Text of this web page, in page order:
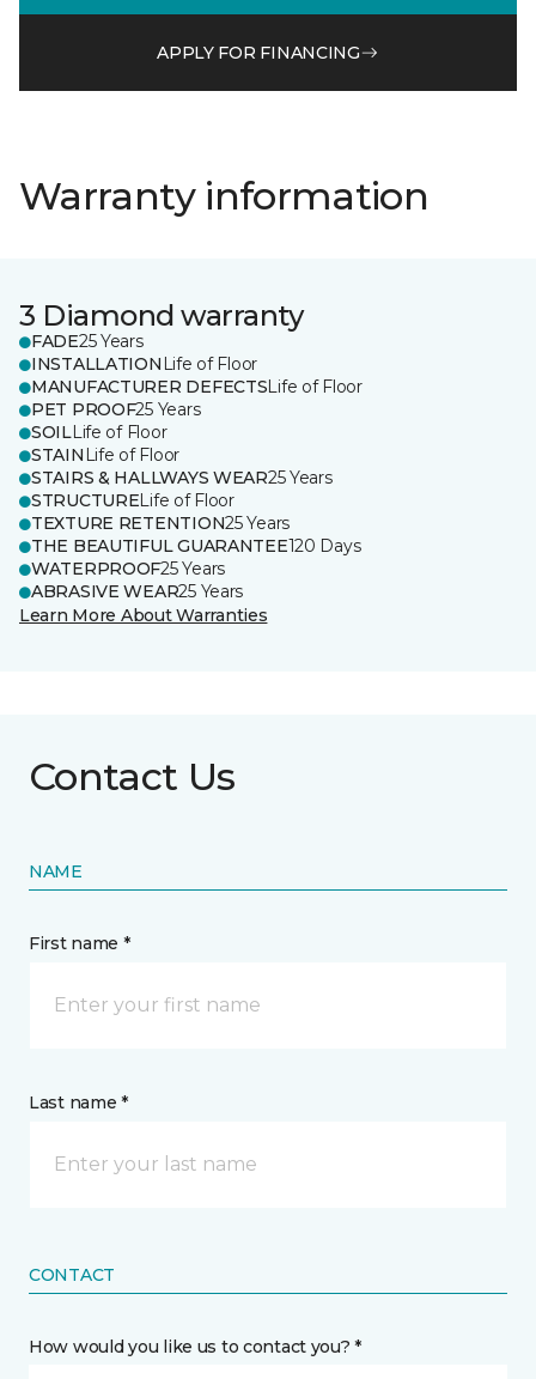
APPLY FOR FINANCING
Warranty information
3 Diamond warranty
FADE25 Years
INSTALLATION Life of Floor
MANUFACTURER DEFECTSLife of Floor
PET PROOF25 Years
SOILLife of Floor
STAIN Life of Floor
STAIRS & HALLWAYS WEAR25 Years
STRUCTURELife of Floor
TEXTURE RETENTION25 Years
THE BEAUTIFUL GUARANTEE120 Days
WATERPROOF25 Years
ABRASIVE WEAR25 Years
Learn More About Warranties
Contact Us
NAME
First name *
Last name *
CONTACT
How would you like us to contact you? *